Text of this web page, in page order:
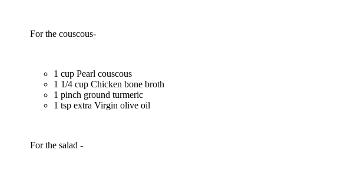
For the couscous-
1 cup Pearl couscous
1 1/4 cup Chicken bone broth
1 pinch ground turmeric
1 tsp extra Virgin olive oil
For the salad -